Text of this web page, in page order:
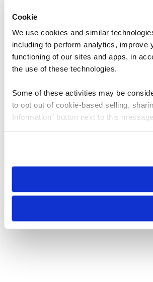
Cookie
We use cookies and similar
including to perform analytics, improve
functioning of our sites and apps, in
the use of these technologies.
Some of these activities may be
to opt out of cookie-based selling,
Information” button next to this
need to be set again.